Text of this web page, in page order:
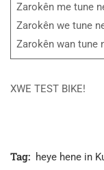
Zarokên me tune
Zarokên we tune
Zarokên wan tune
XWE TEST BIKE!
Tag: heye hene in